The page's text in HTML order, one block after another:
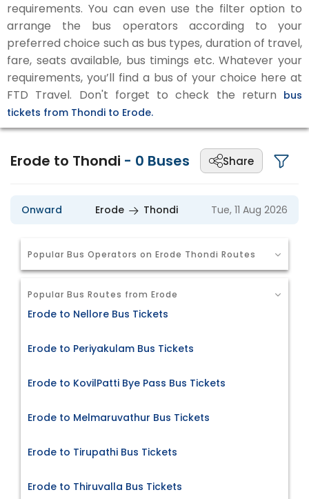
requirements. You can even use the filter option to
arrange the bus operators according to your
preferred choice such as bus types, duration of travel,
fare, seats available, bus timings etc. Whatever your
requirements, you’ll find a bus of your choice here at
FTD Travel. Don't forget to check the return bus
tickets from Thondi to Erode.
Erode to Thondi - 0 Buses Share
Onward Erode Thondi Tue, 11 Aug 2026
Popular Bus Operators on Erode Thondi Routes
Popular Bus Routes from Erode
Erode to Nellore Bus Tickets
Erode to Periyakulam Bus Tickets
Erode to KovilPatti Bye Pass Bus Tickets
Erode to Melmaruvathur Bus Tickets
Erode to Tirupathi Bus Tickets
Erode to Thiruvalla Bus Tickets